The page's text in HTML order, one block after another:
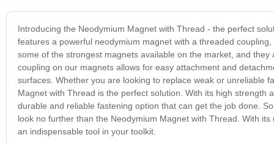
Introducing the Neodymium Magnet with Thread - the perfect
features a powerful neodymium magnet with a threaded
some of the strongest magnets available on the market, and
coupling on our magnets allows for easy attachment and
surfaces. Whether you are looking to replace weak or unreliable
Magnet with Thread is the perfect solution. With its high
durable and reliable fastening option that can get the job done.
look no further than the Neodymium Magnet with Thread. With
an indispensable tool in your toolkit.